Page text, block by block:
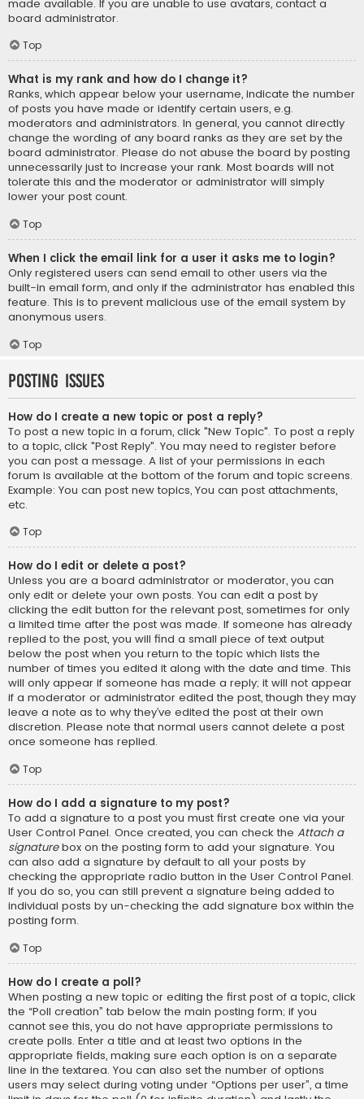
made available. If you are unable to use avatars, contact a
board administrator.
Top
What is my rank and how do I change it?
Ranks, which appear below your username, indicate the number
of posts you have made or identify certain users, e.g.
moderators and administrators. In general, you cannot directly
change the wording of any board ranks as they are set by the
board administrator. Please do not abuse the board by posting
unnecessarily just to increase your rank. Most boards will not
tolerate this and the moderator or administrator will simply
lower your post count.
Top
When I click the email link for a user it asks me to login?
Only registered users can send email to other users via the
built-in email form, and only if the administrator has enabled this
feature. This is to prevent malicious use of the email system by
anonymous users.
Top
Posting Issues
How do I create a new topic or post a reply?
To post a new topic in a forum, click "New Topic". To post a reply
to a topic, click "Post Reply". You may need to register before
you can post a message. A list of your permissions in each
forum is available at the bottom of the forum and topic screens.
Example: You can post new topics, You can post attachments,
etc.
Top
How do I edit or delete a post?
Unless you are a board administrator or moderator, you can
only edit or delete your own posts. You can edit a post by
clicking the edit button for the relevant post, sometimes for only
a limited time after the post was made. If someone has already
replied to the post, you will find a small piece of text output
below the post when you return to the topic which lists the
number of times you edited it along with the date and time. This
will only appear if someone has made a reply; it will not appear
if a moderator or administrator edited the post, though they may
leave a note as to why they’ve edited the post at their own
discretion. Please note that normal users cannot delete a post
once someone has replied.
Top
How do I add a signature to my post?
To add a signature to a post you must first create one via your
User Control Panel. Once created, you can check the Attach a
signaturebox on the posting form to add your signature. You
can also add a signature by default to all your posts by
checking the appropriate radio button in the User Control Panel.
If you do so, you can still prevent a signature being added to
individual posts by un-checking the add signature box within the
posting form.
Top
How do I create a poll?
When posting a new topic or editing the first post of a topic, click
the “Poll creation” tab below the main posting form; if you
cannot see this, you do not have appropriate permissions to
create polls. Enter a title and at least two options in the
appropriate fields, making sure each option is on a separate
line in the textarea. You can also set the number of options
users may select during voting under “Options per user”, a time